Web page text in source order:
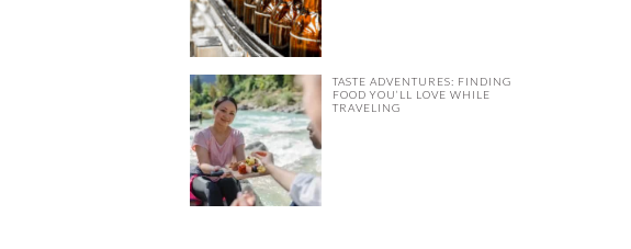
TASTE ADVENTURES: FINDING
FOOD YOU’LL LOVE WHILE
TRAVELING